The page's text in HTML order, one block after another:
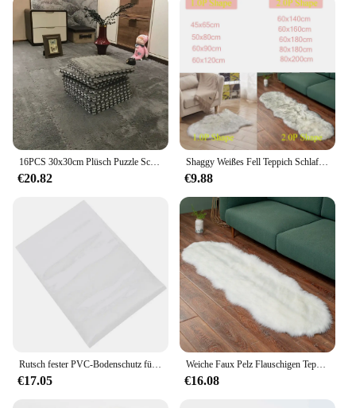
€20.82
Shaggy Weißes Fell Teppich Schlafzimmer Weichen, Flauschigen Faux Schaffell Teppiche Waschbar Plüsch Nacht Teppich für Wohnzimmer Sofa Decor
€9.88
€17.05
Weiche Faux Pelz Flauschigen Teppich Moderne Sessel Für Wohnzimmer Dekoration Matten Dressing Tisch Tatami Schlafzimmer Lounge Lange Haar Teppiche
€16.08